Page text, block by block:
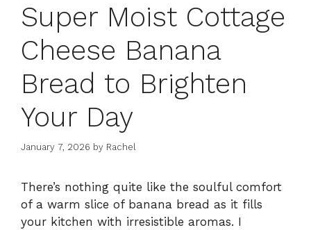
Super Moist Cottage
Cheese Banana
Bread to Brighten
Your Day
January 7, 2026 by Rachel
There’s nothing quite like the soulful comfort
of a warm slice of banana bread as it fills
your kitchen with irresistible aromas. I